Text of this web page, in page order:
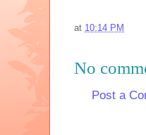
at 10:14 PM
No
Post a